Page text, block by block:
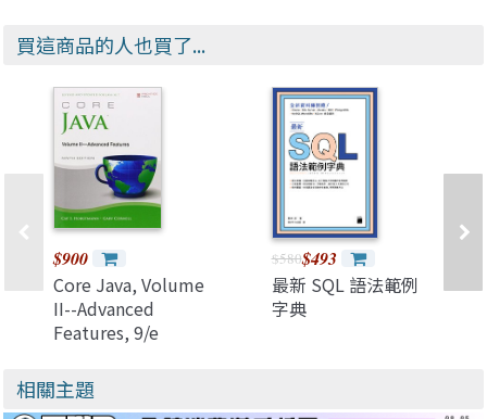
買這商品的人也買了...
$900
Core Java, Volume
II--Advanced
Features, 9/e
$580$493
最新 SQL 語法範例
字典
相關主題